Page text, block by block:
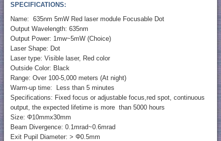
SPECIFICATIONS:
Name: 635nm 5mW Red laser module Focusable Dot
Output Wavelength: 635nm
Output Power: 1mw~5mW (Choice)
Laser Shape: Dot
Laser type: Visible laser, Red color
Outside Color: Black
Range: Over 100-5,000 meters (At night)
Warm-up time: Less than 5 minutes
Specifications: Fixed focus or adjustable focus,red spot, continuous
output, the expected lifetime is more than 5000 hours
Size: Φ10mmx30mm
Beam Divergence: 0.1mrad~0.6mrad
Exit Pupil Diameter: > Φ0.5mm